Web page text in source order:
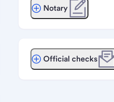
Notary
Official checks